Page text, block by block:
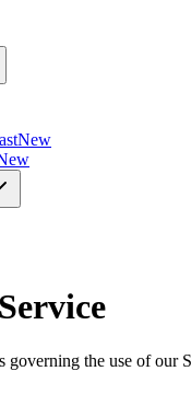
New
governing the use of our